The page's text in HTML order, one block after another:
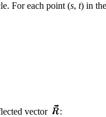
For each point (s, t) in
vector :